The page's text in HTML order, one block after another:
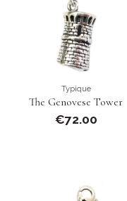
Typique
The Genovese Tower
€72.00